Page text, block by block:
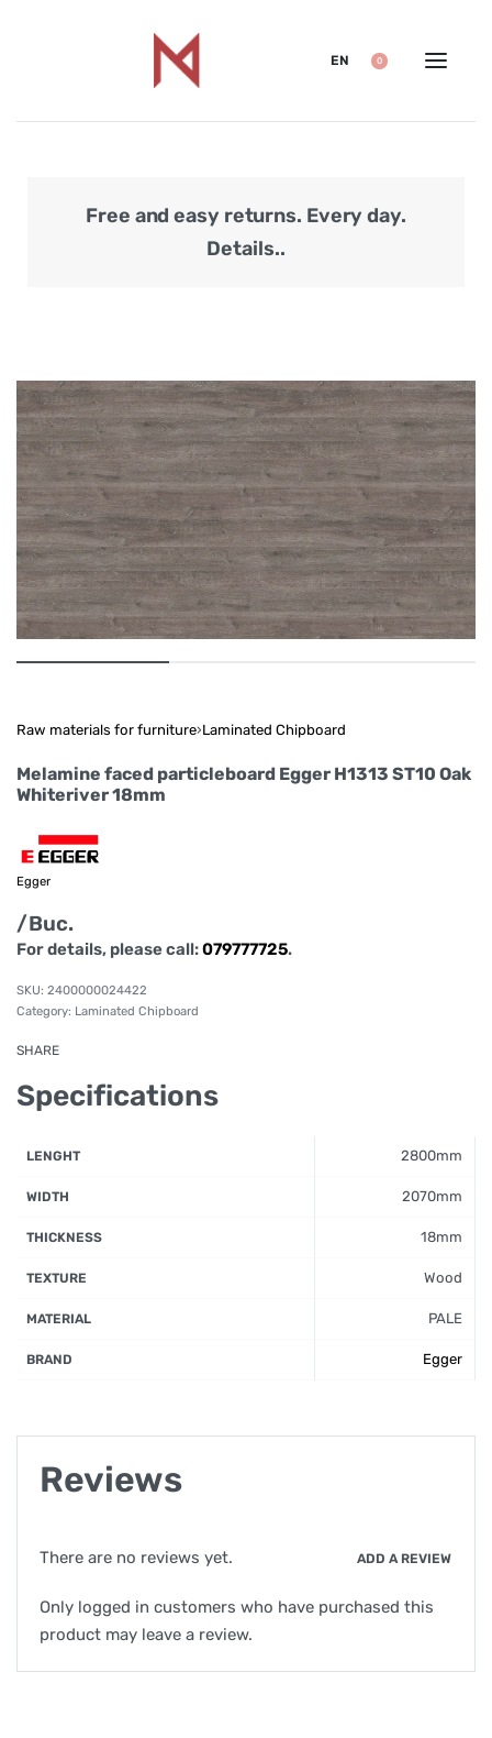
EN 0
Free and easy returns. Every day.
Details..
Raw materials for furniture›Laminated Chipboard
Melamine faced particleboard Egger H1313 ST10 Oak
Whiteriver 18mm
Egger
/Buc.
For details, please call:079777725.
2400000024422
Category: Laminated Chipboard
SHARE
Specifications
LENGHT 2800mm
WIDTH 2070mm
THICKNESS 18mm
TEXTURE Wood
MATERIAL PALE
BRAND Egger
Reviews
There are no reviews yet. ADD A REVIEW
Only logged in customers who have purchased this
product may leave a review.